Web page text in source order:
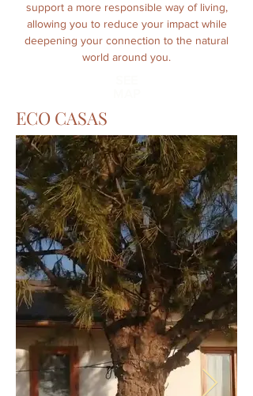
support a more responsible way of living,
allowing you to reduce your impact while
deepening your connection to the natural
world around you.
ECO CASAS